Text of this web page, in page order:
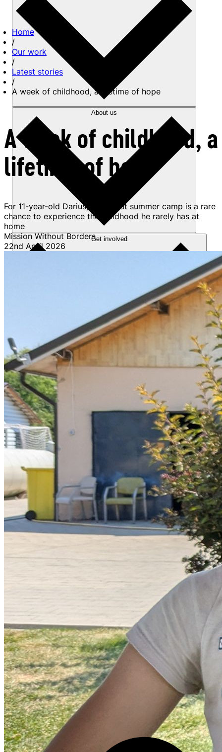
About us
Get involved
Home
/
Our work
/
Latest stories
/
A week of childhood, a lifetime of hope
A week of childhood, a
lifetime of hope
For 11-year-old Darius, a week at summer camp is a rare
chance to experience the childhood he rarely has at
home
Mission Without Borders
22nd April 2026